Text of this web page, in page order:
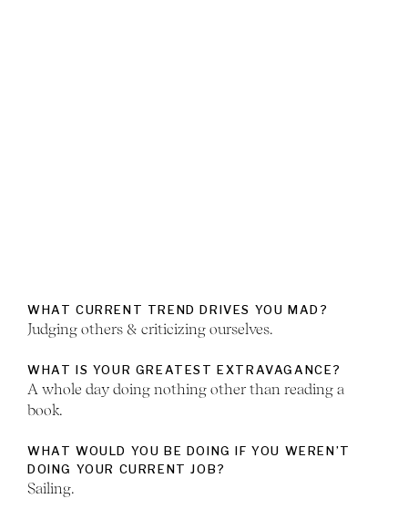
WHAT CURRENT TREND DRIVES YOU MAD?
Judging others & criticizing ourselves.
WHAT IS YOUR GREATEST EXTRAVAGANCE?
A whole day doing nothing other than reading a
book.
WHAT WOULD YOU BE DOING IF YOU WEREN’T
DOING YOUR CURRENT JOB?
Sailing.